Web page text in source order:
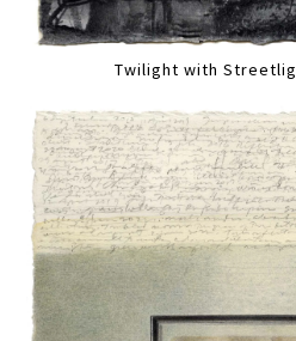
Twilight with